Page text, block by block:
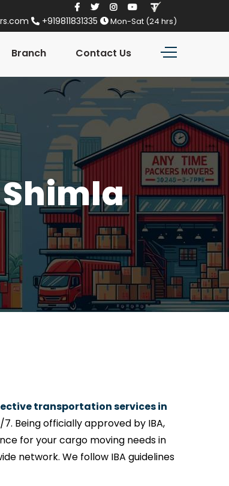
+919811831335 Mon-Sat (24 hrs)
Branch Contact Us
transportation services in
Being officially approved by IBA,
for your cargo moving needs in
network. We follow IBA guidelines